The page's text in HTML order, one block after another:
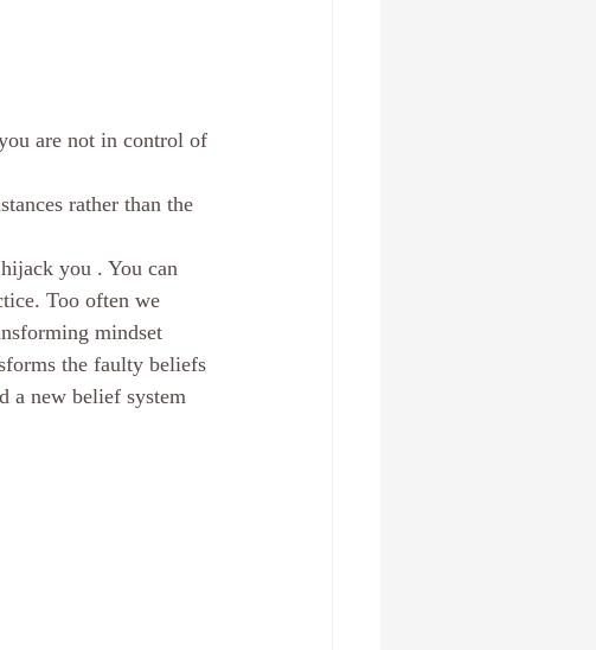
Love and Relationships
are not in control of
rather than the
you . You can
Too often we
mindset
the faulty beliefs
a new belief system